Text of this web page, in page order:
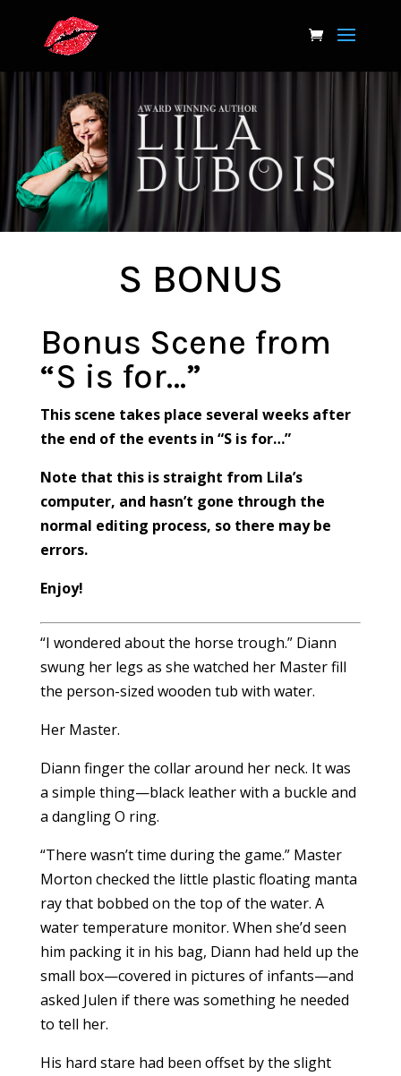
S BONUS
Bonus Scene from
“S is for…”
This scene takes place several weeks after
the end of the events in “S is for…”
Note that this is straight from Lila’s
computer, and hasn’t gone through the
normal editing process, so there may be
errors.
Enjoy!
“I wondered about the horse trough.” Diann
swung her legs as she watched her Master fill
the person-sized wooden tub with water.
Her Master.
Diann finger the collar around her neck. It was
a simple thing—black leather with a buckle and
a dangling O ring.
“There wasn’t time during the game.” Master
Morton checked the little plastic floating manta
ray that bobbed on the top of the water. A
water temperature monitor. When she’d seen
him packing it in his bag, Diann had held up the
small box—covered in pictures of infants—and
asked Julen if there was something he needed
to tell her.
His hard stare had been offset by the slight